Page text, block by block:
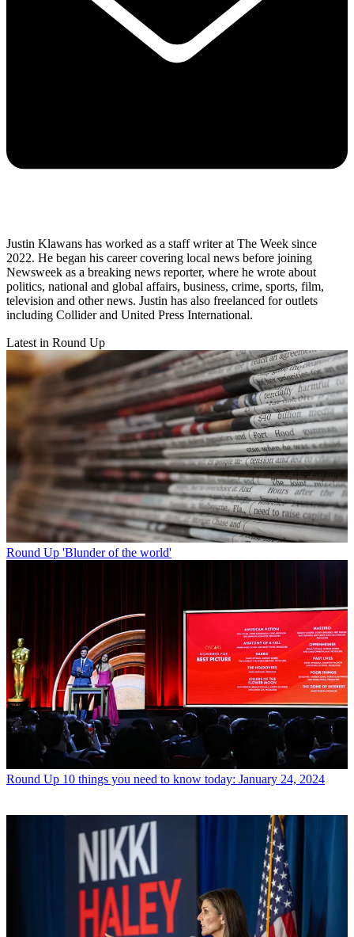
Justin Klawans has worked as a staff writer at The Week since
2022. He began his career covering local news before joining
Newsweek as a breaking news reporter, where he wrote about
politics, national and global affairs, business, crime, sports, film,
television and other news. Justin has also freelanced for outlets
including Collider and United Press International.
Latest in Round Up
Round Up 'Blunder of the world'
Round Up 10 things you need to know today: January 24, 2024